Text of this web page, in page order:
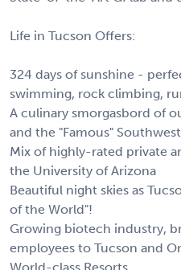
Life in Tucson Offers:
324 days of sunshine -
swimming, rock climbing,
A culinary smorgasbord of
and the "Famous"
Mix of highly-rated private
the University of Arizona
Beautiful night skies as
of the World"!
Growing biotech industry,
employees to Tucson and
World-class Resorts